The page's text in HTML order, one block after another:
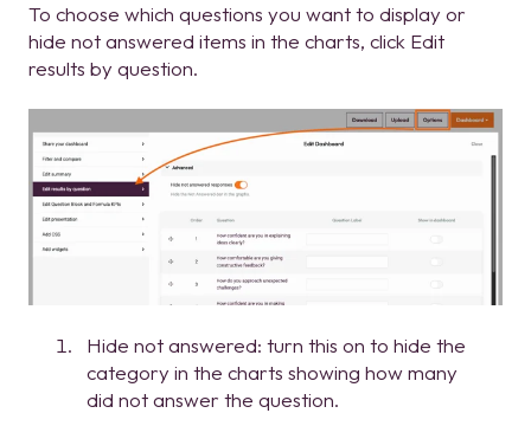
To choose which questions you want to display or
hide not answered items in the charts, click Edit
results by question.
Hide not answered: turn this on to hide the
category in the charts showing how many
did not answer the question.